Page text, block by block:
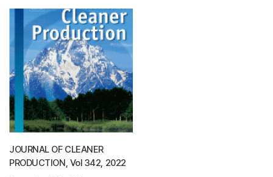
JOURNAL OF CLEANER
PRODUCTION, Vol 342, 2022